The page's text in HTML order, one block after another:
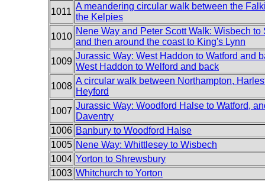
1011
A meandering circular walk between the
the Kelpies
1010
Nene Way and Peter Scott Walk: Wisbech to
and then around the coast to King's Lynn
1009
Jurassic Way: West Haddon to Watford and
West Haddon to Welford and back
1008
A circular walk between Northampton,
Heyford
1007
Jurassic Way: Woodford Halse to Watford,
Daventry
1006 Banbury to Woodford Halse
1005 Nene Way: Whittlesey to Wisbech
1004 Yorton to Shrewsbury
1003 Whitchurch to Yorton